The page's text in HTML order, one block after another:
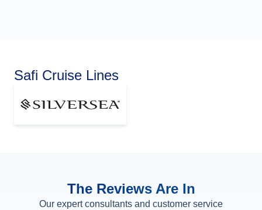
Safi Cruise Lines
The Reviews Are In
Our expert consultants and customer service